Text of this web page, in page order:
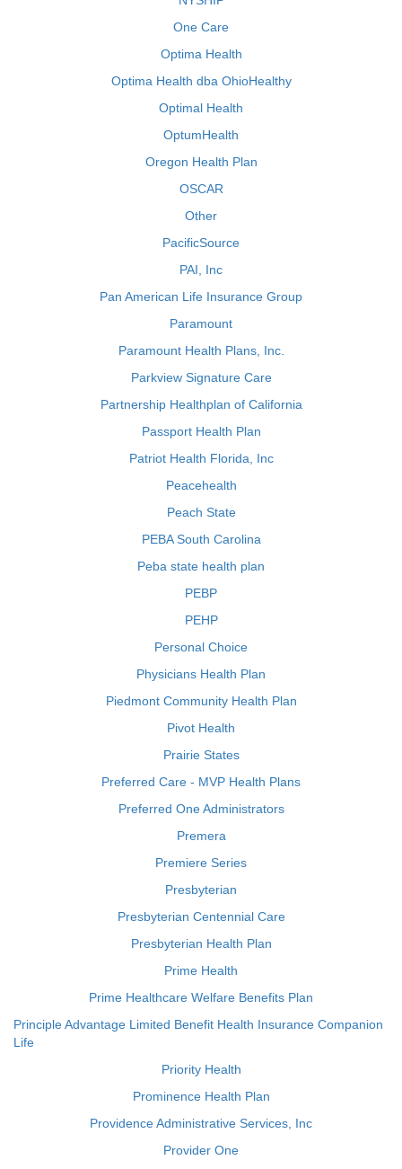
One Care
Optima Health
Optima Health dba OhioHealthy
Optimal Health
OptumHealth
Oregon Health Plan
OSCAR
Other
PacificSource
PAI, Inc
Pan American Life Insurance Group
Paramount
Paramount Health Plans, Inc.
Parkview Signature Care
Partnership Healthplan of California
Passport Health Plan
Patriot Health Florida, Inc
Peacehealth
Peach State
PEBA South Carolina
Peba state health plan
PEBP
PEHP
Personal Choice
Physicians Health Plan
Piedmont Community Health Plan
Pivot Health
Prairie States
Preferred Care - MVP Health Plans
Preferred One Administrators
Premera
Premiere Series
Presbyterian
Presbyterian Centennial Care
Presbyterian Health Plan
Prime Health
Prime Healthcare Welfare Benefits Plan
Principle Advantage Limited Benefit Health Insurance Companion
Life
Priority Health
Prominence Health Plan
Providence Administrative Services, Inc
Provider One